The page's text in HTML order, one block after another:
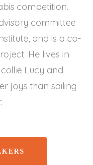
competition.
committee
and is a co-
He lives in
Lucy and
joys than sailing